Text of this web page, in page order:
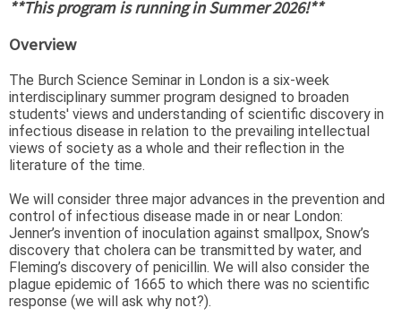
**This program is running in Summer 2026!**
Overview
The Burch Science Seminar in London is a six-week
interdisciplinary summer program designed to broaden
students' views and understanding of scientific discovery in
infectious disease in relation to the prevailing intellectual
views of society as a whole and their reflection in the
literature of the time.
We will consider three major advances in the prevention and
control of infectious disease made in or near London:
Jenner’s invention of inoculation against smallpox, Snow’s
discovery that cholera can be transmitted by water, and
Fleming’s discovery of penicillin. We will also consider the
plague epidemic of 1665 to which there was no scientific
response (we will ask why not?).